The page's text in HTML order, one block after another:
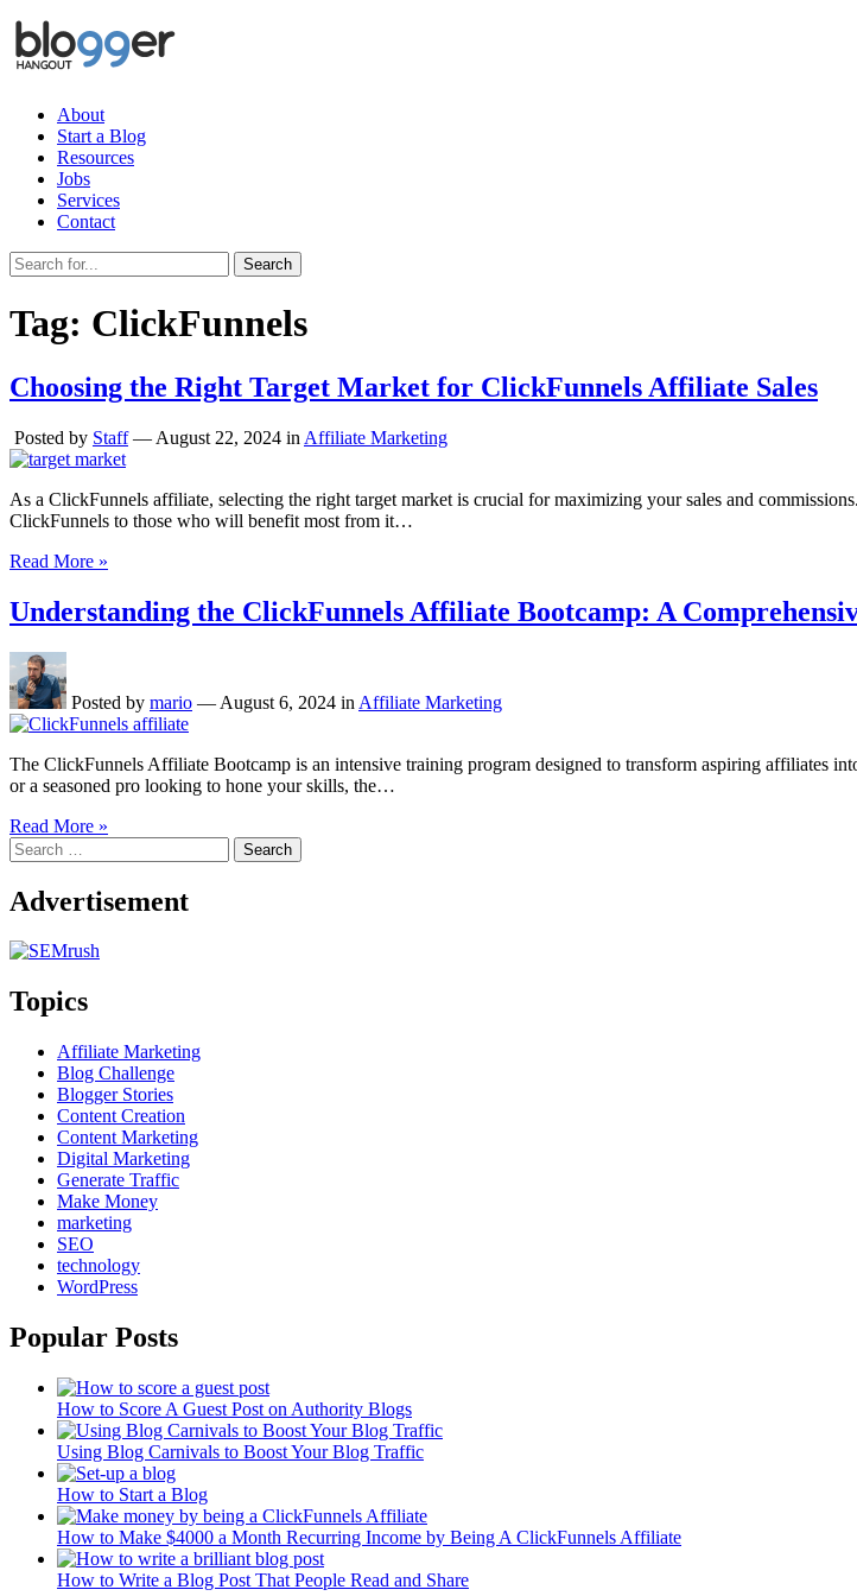
About
Start a Blog
Resources
Jobs
Services
Contact
Search
Tag: ClickFunnels
Choosing the Right Target Market for ClickFunnels Affiliate Sales
Posted by Staff— August 22, 2024 in Affiliate Marketing
As a ClickFunnels affiliate, selecting the right target market is crucial for maximizing your sales and
ClickFunnels to those who will benefit most from it…
Read More »
Understanding the ClickFunnels Affiliate Bootcamp: A
Posted by mario — August 6, 2024 in Affiliate Marketing
The ClickFunnels Affiliate Bootcamp is an intensive training program designed to transform aspiring affiliates
or a seasoned pro looking to hone your skills, the…
Read More »
Search
for:
Advertisement
Topics
Affiliate Marketing
Blog Challenge
Blogger Stories
Content Creation
Content Marketing
Digital Marketing
Generate Traffic
Make Money
marketing
SEO
technology
WordPress
Popular Posts
How to Score A Guest Post on Authority Blogs
Using Blog Carnivals to Boost Your Blog Traffic
How to Start a Blog
How to Make $4000 a Month Recurring Income by Being A ClickFunnels Affiliate
How to Write a Blog Post That People Read and Share